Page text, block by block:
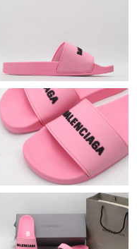
May 24, 2026 at 11:34
06, 2026 at 7:17 PM.
2026 at 9:14 AM.
25, 2026 at 8:00 AM.